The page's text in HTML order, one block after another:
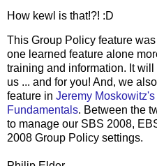
How kewl is that!?! :D
This Group Policy feature
one learned feature alone
training and information. It
us ... and for you! And, we
feature in Jeremy
Fundamentals. Between the
to manage our SBS 2008,
2008 Group Policy settings.